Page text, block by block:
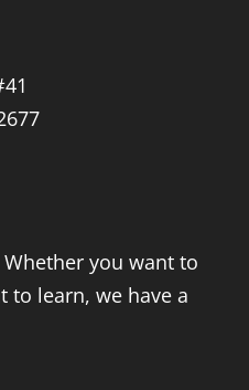
you want to
to learn, we have a